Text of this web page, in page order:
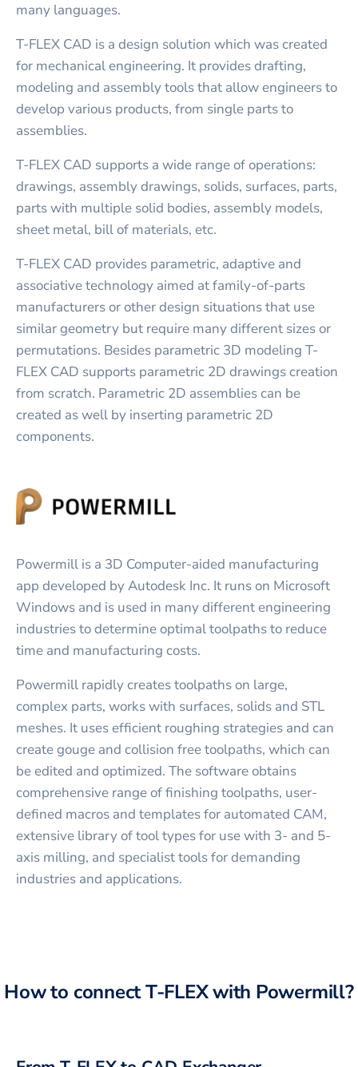
many languages.
T-FLEX CAD is a design solution which was created
for mechanical engineering. It provides drafting,
modeling and assembly tools that allow engineers to
develop various products, from single parts to
assemblies.
T-FLEX CAD supports a wide range of operations:
drawings, assembly drawings, solids, surfaces, parts,
parts with multiple solid bodies, assembly models,
sheet metal, bill of materials, etc.
T-FLEX CAD provides parametric, adaptive and
associative technology aimed at family-of-parts
manufacturers or other design situations that use
similar geometry but require many different sizes or
permutations. Besides parametric 3D modeling T-
FLEX CAD supports parametric 2D drawings creation
from scratch. Parametric 2D assemblies can be
created as well by inserting parametric 2D
components.
Powermill is a 3D Computer-aided manufacturing
app developed by Autodesk Inc. It runs on Microsoft
Windows and is used in many different engineering
industries to determine optimal toolpaths to reduce
time and manufacturing costs.
Powermill rapidly creates toolpaths on large,
complex parts, works with surfaces, solids and STL
meshes. It uses efficient roughing strategies and can
create gouge and collision free toolpaths, which can
be edited and optimized. The software obtains
comprehensive range of finishing toolpaths, user-
defined macros and templates for automated CAM,
extensive library of tool types for use with 3- and 5-
axis milling, and specialist tools for demanding
industries and applications.
How to connectT-FLEXwith Powermill?